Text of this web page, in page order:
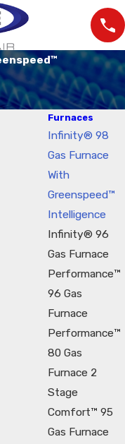
Furnaces
Infinity® 98
Gas Furnace
With
Greenspeed™
Intelligence
Infinity® 96
Gas Furnace
Performance™
96 Gas
Furnace
Performance™
80 Gas
Furnace 2
Stage
Comfort™ 95
Gas Furnace